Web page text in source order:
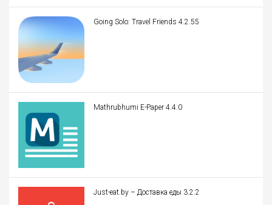
Going Solo: Travel Friends 4.2.55
Mathrubhumi E-Paper 4.4.0
Just-eat.by – Доставка еды 3.2.2